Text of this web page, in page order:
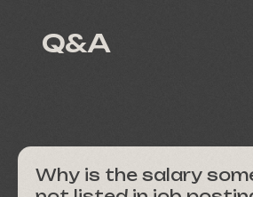
Q&A
Why is the salary